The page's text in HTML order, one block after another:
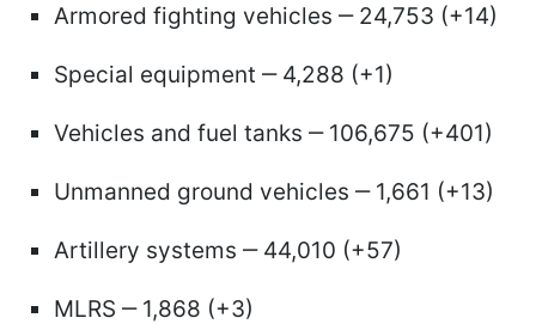
Armored fighting vehicles ‒ 24,753 (+14)
Special equipment ‒ 4,288 (+1)
Vehicles and fuel tanks ‒ 106,675 (+401)
Unmanned ground vehicles ‒ 1,661 (+13)
Artillery systems ‒ 44,010 (+57)
MLRS ‒ 1,868 (+3)